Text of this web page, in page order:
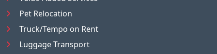
Pet Relocation
Truck/Tempo on Rent
Luggage Transport